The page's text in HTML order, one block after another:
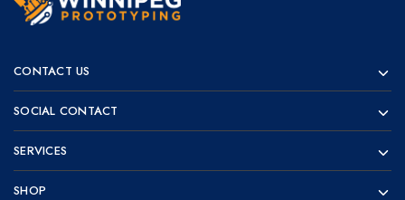
Prototyping
for
visionaries!
CONTACT US
SOCIAL CONTACT
SERVICES
SHOP